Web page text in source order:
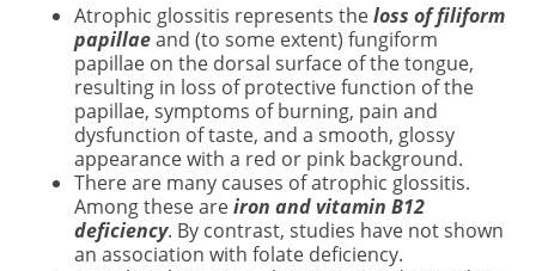
Atrophic glossitis represents theloss of filiform
papillaeand (to some extent) fungiform
papillae on the dorsal surface of the tongue,
resulting in loss of protective function of the
papillae, symptoms of burning, pain and
dysfunction of taste, and a smooth, glossy
appearance with a red or pink background.
There are many causes of atrophic glossitis.
Among these areiron and vitamin B12
deficiency. By contrast, studies have not shown
an association with folate deficiency.